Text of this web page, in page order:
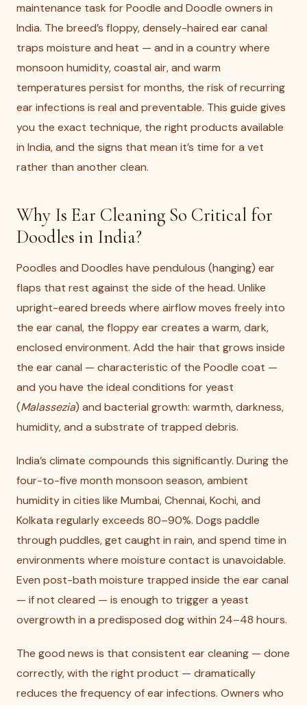
maintenance task for Poodle and Doodle owners in
India. The breed’s floppy, densely-haired ear canal
traps moisture and heat — and in a country where
monsoon humidity, coastal air, and warm
temperatures persist for months, the risk of recurring
ear infections is real and preventable. This guide gives
you the exact technique, the right products available
in India, and the signs that mean it’s time for a vet
rather than another clean.
Why Is Ear Cleaning So Critical for
Doodles in India?
Poodles and Doodles have pendulous (hanging) ear
flaps that rest against the side of the head. Unlike
upright-eared breeds where airflow moves freely into
the ear canal, the floppy ear creates a warm, dark,
enclosed environment. Add the hair that grows inside
the ear canal — characteristic of the Poodle coat —
and you have the ideal conditions for yeast
(Malassezia) and bacterial growth: warmth, darkness,
humidity, and a substrate of trapped debris.
India’s climate compounds this significantly. During the
four-to-five month monsoon season, ambient
humidity in cities like Mumbai, Chennai, Kochi, and
Kolkata regularly exceeds 80–90%. Dogs paddle
through puddles, get caught in rain, and spend time in
environments where moisture contact is unavoidable.
Even post-bath moisture trapped inside the ear canal
— if not cleared — is enough to trigger a yeast
overgrowth in a predisposed dog within 24–48 hours.
The good news is that consistent ear cleaning — done
correctly, with the right product — dramatically
reduces the frequency of ear infections. Owners who